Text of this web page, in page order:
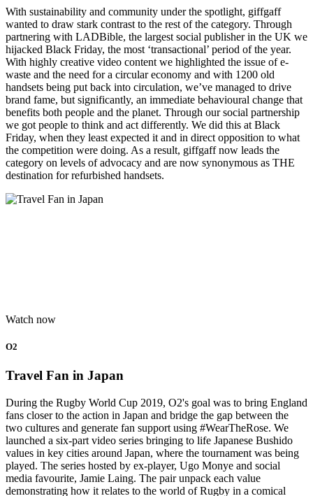
With sustainability and community under the spotlight, giffgaff
wanted to draw stark contrast to the rest of the category. Through
partnering with LADBible, the largest social publisher in the UK we
hijacked Black Friday, the most ‘transactional’ period of the year.
With highly creative video content we highlighted the issue of e-
waste and the need for a circular economy and with 1200 old
handsets being put back into circulation, we’ve managed to drive
brand fame, but significantly, an immediate behavioural change that
benefits both people and the planet. Through our social partnership
we got people to think and act differently. We did this at Black
Friday, when they least expected it and in direct opposition to what
the competition were doing. As a result, giffgaff now leads the
category on levels of advocacy and are now synonymous as THE
destination for refurbished handsets.
Watch now
O2
Travel Fan in Japan
During the Rugby World Cup 2019, O2's goal was to bring England
fans closer to the action in Japan and bridge the gap between the
two cultures and generate fan support using #WearTheRose. We
launched a six-part video series bringing to life Japanese Bushido
values in key cities around Japan, where the tournament was being
played. The series hosted by ex-player, Ugo Monye and social
media favourite, Jamie Laing. The pair unpack each value
demonstrating how it relates to the world of Rugby in a comical